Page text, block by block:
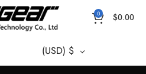
0 $0.00
(USD) $